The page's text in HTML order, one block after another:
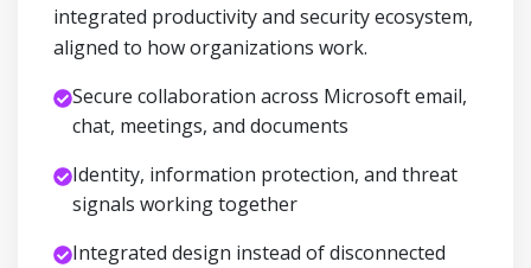
integrated productivity and security ecosystem,
aligned to how organizations work.
Secure collaboration across Microsoft email,
chat, meetings, and documents
Identity, information protection, and threat
signals working together
Integrated design instead of disconnected